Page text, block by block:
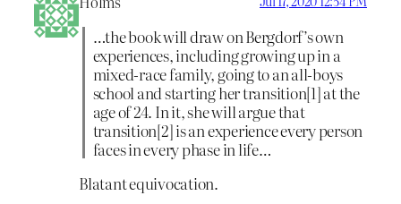
…the book will draw on Bergdorf’s own
experiences, including growing up in a
mixed-race family, going to an all-boys
school and starting her transition[1] at the
age of 24. In it, she will argue that
transition[2] is an experience every person
faces in every phase in life…
Blatant equivocation.